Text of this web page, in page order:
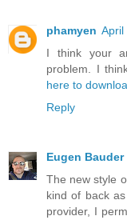
phamyen April
I think your
problem. I
here to
Reply
Eugen Bauder
The new style
kind of back
provider, I